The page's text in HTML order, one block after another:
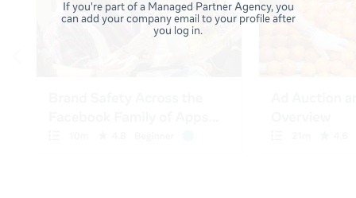
If you're part of a Managed Partner Agency, you
can add your company email to your profile after
you log in.